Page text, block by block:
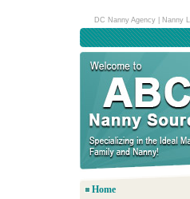
DC Nanny Agency| Nanny
Home